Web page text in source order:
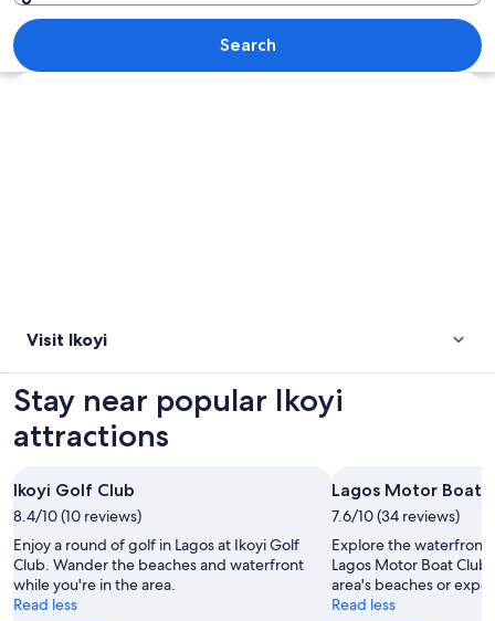
A bridge over a river with a
Search
Explore map
Visit Ikoyi
Stay near popular Ikoyi
attractions
Ikoyi Golf Club
8.4/10 (10 reviews)
Enjoy a round of golf in Lagos at Ikoyi Golf
Club. Wander the beaches and waterfront
while you're in the area.
Read less
Lagos Motor Boat
7.6/10 (34 reviews)
Explore the waterfront
Lagos Motor Boat
area's beaches or
Read less